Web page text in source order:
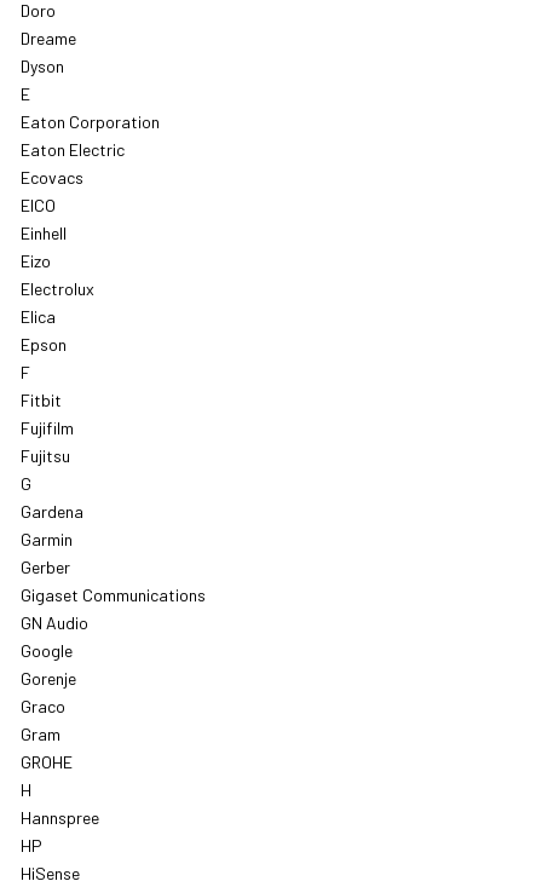
Doro
Dreame
Dyson
E
Eaton Corporation
Eaton Electric
Ecovacs
EICO
Einhell
Eizo
Electrolux
Elica
Epson
F
Fitbit
Fujifilm
Fujitsu
G
Gardena
Garmin
Gerber
Gigaset Communications
GN Audio
Google
Gorenje
Graco
Gram
GROHE
H
Hannspree
HP
HiSense